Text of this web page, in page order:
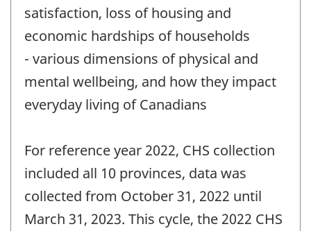
satisfaction, loss of housing and
economic hardships of households
- various dimensions of physical and
mental wellbeing, and how they impact
everyday living of Canadians
For reference year 2022, CHS collection
included all 10 provinces, data was
collected from October 31, 2022 until
March 31, 2023. This cycle, the 2022 CHS